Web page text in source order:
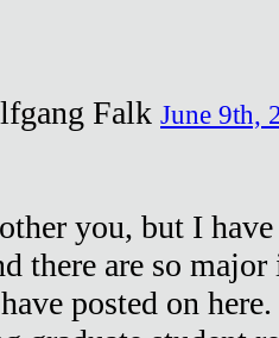
Falk June 9th,
you, but I
there are so
posted on